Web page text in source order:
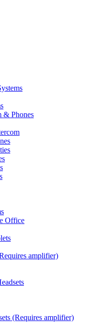
& Phones
Office
amplifier)
(Requires amplifier)